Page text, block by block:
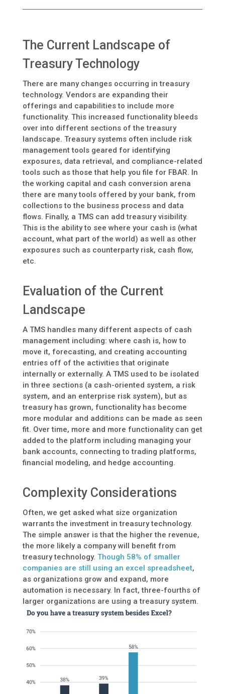
The Current Landscape of
Treasury Technology
There are many changes occurring in treasury
technology. Vendors are expanding their
offerings and capabilities to include more
functionality. This increased functionality bleeds
over into different sections of the treasury
landscape. Treasury systems often include risk
management tools geared for identifying
exposures, data retrieval, and compliance-related
tools such as those that help you file for FBAR. In
the working capital and cash conversion arena
there are many tools offered by your bank, from
collections to the business process and data
flows. Finally, a TMS can add treasury visibility.
This is the ability to see where your cash is (what
account, what part of the world) as well as other
exposures such as counterparty risk, cash flow,
etc.
Evaluation of the Current
Landscape
A TMS handles many different aspects of cash
management including: where cash is, how to
move it, forecasting, and creating accounting
entries off of the activities that originate
internally or externally. A TMS used to be isolated
in three sections (a cash-oriented system, a risk
system, and an enterprise risk system), but as
treasury has grown, functionality has become
more modular and additions can be made as seen
fit. Over time, more and more functionality can get
added to the platform including managing your
bank accounts, connecting to trading platforms,
financial modeling, and hedge accounting.
Complexity Considerations
Often, we get asked what size organization
warrants the investment in treasury technology.
The simple answer is that the higher the revenue,
the more likely a company will benefit from
treasury technology. Though 58% of smaller
companies are still using an excel spreadsheet,
as organizations grow and expand, more
automation is necessary. In fact, three-fourths of
larger organizations are using a treasury system.